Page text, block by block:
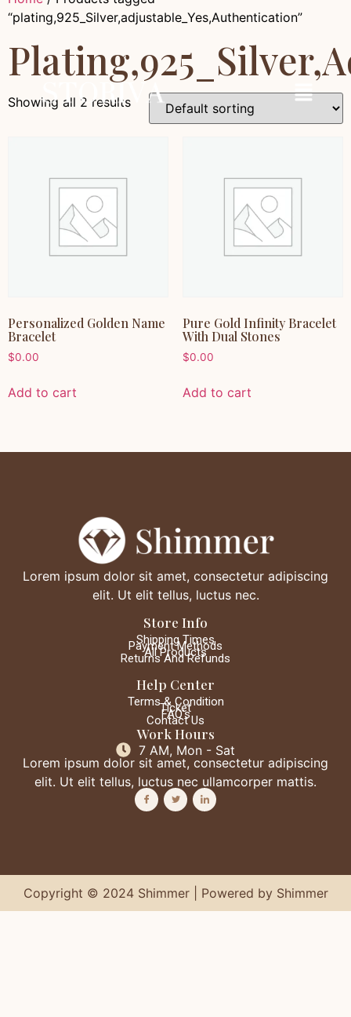
“plating,925_Silver,adjustable_Yes,Authentication”
Showing all 2 results
Personalized Golden Name
Bracelet
$0.00
Add to cart
Pure Gold Infinity Bracelet
With Dual Stones
$0.00
Add to cart
Lorem ipsum dolor sit amet, consectetur adipiscing
elit. Ut elit tellus, luctus nec.
Store Info
Shipping Times
Payment Methods
All Products
Returns And Refunds
Help Center
Terms & Condition
Ticket
FAQ's
Contact Us
Work Hours
7 AM, Mon - Sat
Lorem ipsum dolor sit amet, consectetur adipiscing
elit. Ut elit tellus, luctus nec ullamcorper mattis.
Copyright © 2024 Shimmer | Powered by Shimmer